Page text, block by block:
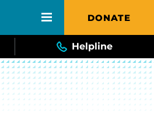
DONATE
Helpline